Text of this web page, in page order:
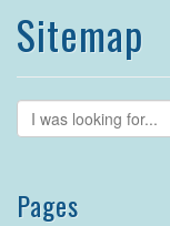
Sitemap
Pages